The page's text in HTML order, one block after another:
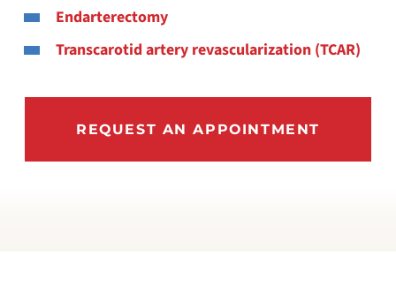
Endarterectomy
Transcarotid artery revascularization (TCAR)
REQUEST AN APPOINTMENT